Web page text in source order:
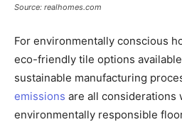
Source: realhomes.com
For environmentally conscious
eco-friendly tile options
sustainable manufacturing
emissions are all considerations
environmentally responsible